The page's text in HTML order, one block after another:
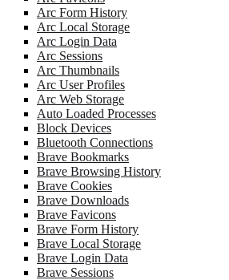
Arc Form History
Arc Local Storage
Arc Login Data
Arc Sessions
Arc Thumbnails
Arc User Profiles
Arc Web Storage
Auto Loaded Processes
Block Devices
Bluetooth Connections
Brave Bookmarks
Brave Browsing History
Brave Cookies
Brave Downloads
Brave Favicons
Brave Form History
Brave Local Storage
Brave Login Data
Brave Sessions